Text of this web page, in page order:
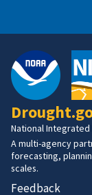
National
A multi-agency
forecasting,
scales.
Feedback